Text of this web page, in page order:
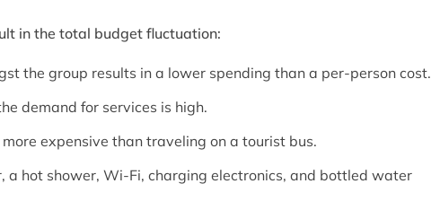
in the total budget fluctuation:
the group results in a lower spending than a per-person cost.
demand for services is high.
expensive than traveling on a tourist bus.
a hot shower, Wi-Fi, charging electronics, and bottled water